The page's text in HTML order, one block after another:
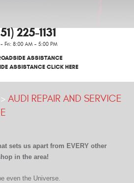
225-1131
Fri: 8:00 AM - 5:00 PM
ASSISTANCE
ASSISTANCE CLICK HERE
AUDI REPAIR AND SERVICE
sets us apart from EVERY other
in the area!
even the Universe.